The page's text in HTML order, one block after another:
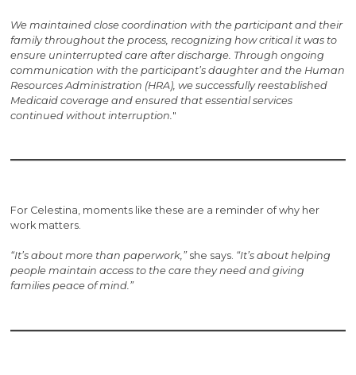
We maintained close coordination with the participant and their
family throughout the process, recognizing how critical it was to
ensure uninterrupted care after discharge. Through ongoing
communication with the participant’s daughter and the Human
Resources Administration (HRA), we successfully reestablished
Medicaid coverage and ensured that essential services
continued without interruption. "
For Celestina, moments like these are a reminder of why her
work matters.
“It’s about more than paperwork,” she says. “It’s about helping
people maintain access to the care they need and giving
families peace of mind.”